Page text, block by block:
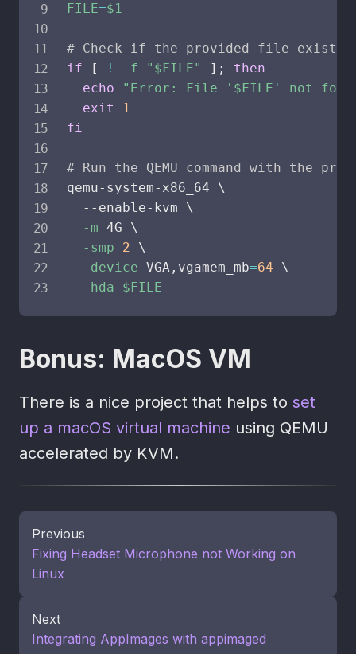
FILE=$1
# Check if the provided file exists
if
[ ! -f " $FILE" ] ;
then
echo
"Error: File ' $FILE ' not
exit
1
fi
# Run the QEMU command with the
qemu-system-x86_64 \
  --enable-kvm
\
-m 4G \
-smp
2
\
-device VGA,vgamem_mb=64
\
-hda
$FILE
Bonus: MacOS VM
There is a nice project that helps to set
up a macOS virtual machine using QEMU
accelerated by KVM.
Previous
Fixing Headset Microphone not Working on
Linux
Next
Integrating AppImages with appimaged